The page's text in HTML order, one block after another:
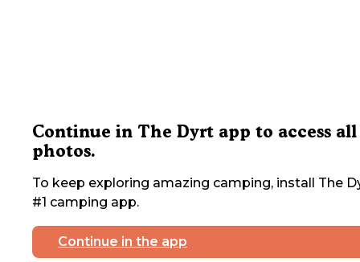
Continue in The Dyrt app to access all
photos.
To keep exploring amazing camping, install The
#1 camping app.
Continue in the app